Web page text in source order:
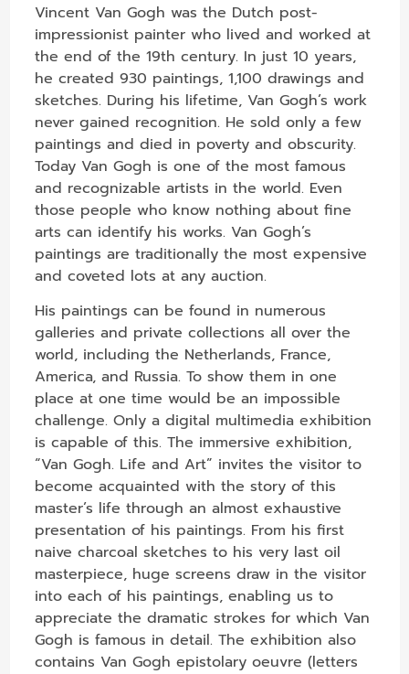
Vincent Van Gogh was the Dutch post-
impressionist painter who lived and worked at
the end of the 19th century. In just 10 years,
he created 930 paintings, 1,100 drawings and
sketches. During his lifetime, Van Gogh’s work
never gained recognition. He sold only a few
paintings and died in poverty and obscurity.
Today Van Gogh is one of the most famous
and recognizable artists in the world. Even
those people who know nothing about fine
arts can identify his works. Van Gogh’s
paintings are traditionally the most expensive
and coveted lots at any auction.
His paintings can be found in numerous
galleries and private collections all over the
world, including the Netherlands, France,
America, and Russia. To show them in one
place at one time would be an impossible
challenge. Only a digital multimedia exhibition
is capable of this. The immersive exhibition,
“Van Gogh. Life and Art” invites the visitor to
become acquainted with the story of this
master’s life through an almost exhaustive
presentation of his paintings. From his first
naive charcoal sketches to his very last oil
masterpiece, huge screens draw in the visitor
into each of his paintings, enabling us to
appreciate the dramatic strokes for which Van
Gogh is famous in detail. The exhibition also
contains Van Gogh epistolary oeuvre (letters